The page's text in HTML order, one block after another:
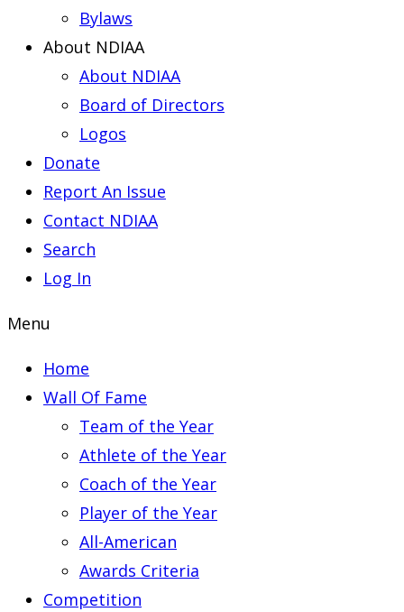
Bylaws
About NDIAA
About NDIAA
Board of Directors
Logos
Donate
Report An Issue
Contact NDIAA
Search
Log In
Menu
Home
Wall Of Fame
Team of the Year
Athlete of the Year
Coach of the Year
Player of the Year
All-American
Awards Criteria
Competition